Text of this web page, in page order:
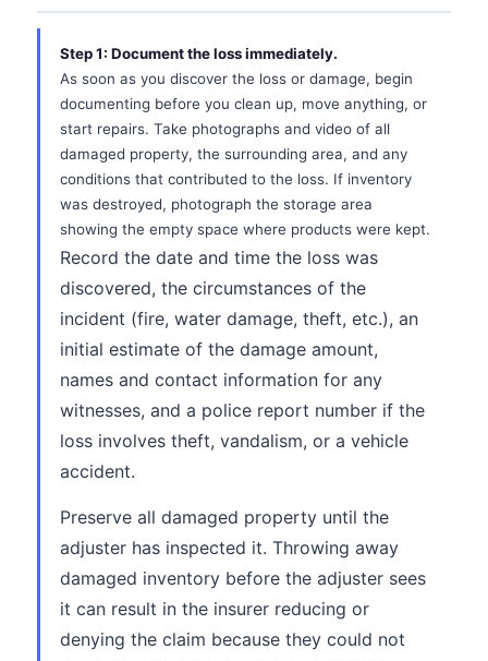
Step 1: Document the loss immediately.
As soon as you discover the loss or damage, begin
documenting before you clean up, move anything, or
start repairs. Take photographs and video of all
damaged property, the surrounding area, and any
conditions that contributed to the loss. If inventory
was destroyed, photograph the storage area
showing the empty space where products were kept.
Record the date and time the loss was
discovered, the circumstances of the
incident (fire, water damage, theft, etc.), an
initial estimate of the damage amount,
names and contact information for any
witnesses, and a police report number if the
loss involves theft, vandalism, or a vehicle
accident.
Preserve all damaged property until the
adjuster has inspected it. Throwing away
damaged inventory before the adjuster sees
it can result in the insurer reducing or
denying the claim because they could not